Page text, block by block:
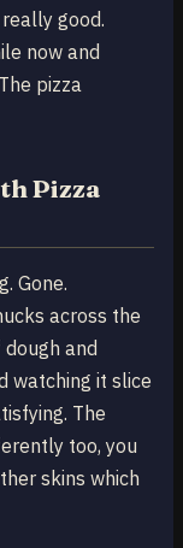
good.
now and
pizza
Pizza
Gone.
across the
and
watching it slice
The
too, you
skins which